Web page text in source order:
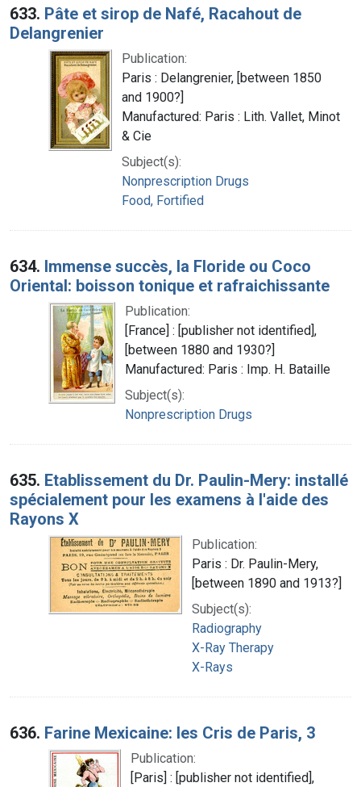
633. Pâte et sirop de Nafé, Racahout de
Delangrenier
Publication:
Paris : Delangrenier, [between 1850
and 1900?]
Manufactured: Paris : Lith. Vallet, Minot
& Cie
Subject(s):
Nonprescription Drugs
Food, Fortified
634. Immense succès, la Floride ou Coco
Oriental: boisson tonique et rafraichissante
Publication:
[France] : [publisher not identified],
[between 1880 and 1930?]
Manufactured: Paris : Imp. H. Bataille
Subject(s):
Nonprescription Drugs
635. Etablissement du Dr. Paulin-Mery: installé
spécialement pour les examens à l'aide des
Rayons X
Publication:
Paris : Dr. Paulin-Mery,
[between 1890 and 1913?]
Subject(s):
Radiography
X-Ray Therapy
X-Rays
636. Farine Mexicaine: les Cris de Paris, 3
Publication:
[Paris] : [publisher not identified],